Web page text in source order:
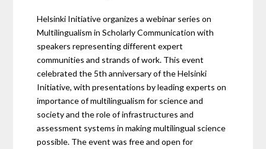
Helsinki Initiative organizes a webinar series on
Multilingualism in Scholarly Communication with
speakers representing different expert
communities and strands of work. This event
celebrated the 5th anniversary of the Helsinki
Initiative, with presentations by leading experts on
importance of multilingualism for science and
society and the role of infrastructures and
assessment systems in making multilingual science
possible. The event was free and open for